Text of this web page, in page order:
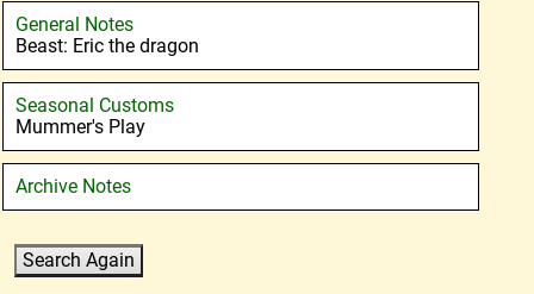
General Notes
Beast: Eric the dragon
Seasonal Customs
Mummer's Play
Archive Notes